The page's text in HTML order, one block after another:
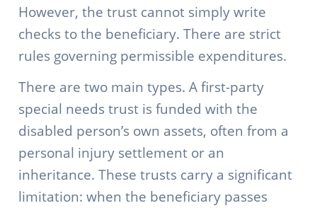
However, the trust cannot simply write
checks to the beneficiary. There are strict
rules governing permissible expenditures.
There are two main types. A first-party
special needs trust is funded with the
disabled person’s own assets, often from a
personal injury settlement or an
inheritance. These trusts carry a significant
limitation: when the beneficiary passes